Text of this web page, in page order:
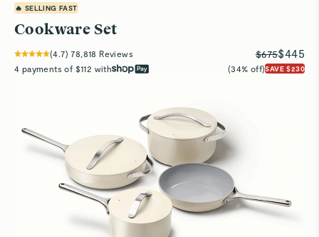
🔥 SELLING FAST
Cookware Set
(4.7)78,818 Reviews $675$445
4 payments of $112 with (34% off)SAVE $230